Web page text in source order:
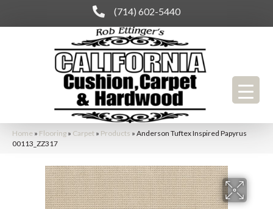
(714) 602-5440
Home » Flooring » Carpet » Products » Anderson Tuftex Inspired Papyrus
00113_ZZ317